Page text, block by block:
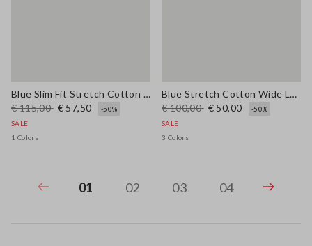
Blue Slim Fit Stretch Cotton Blend Trousers
€ 115,00 € 57,50
-50%
SALE
1 Colors
Blue Stretch Cotton Wide Leg Trousers
€ 100,00 € 50,00
-50%
SALE
3 Colors
01 02 03 04